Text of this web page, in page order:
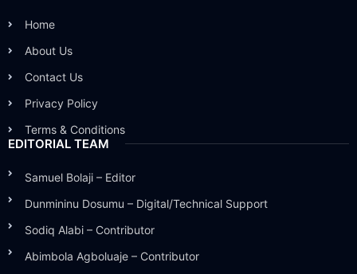
Home
About Us
Contact Us
Privacy Policy
Terms & Conditions
EDITORIAL TEAM
Samuel Bolaji – Editor
Dunmininu Dosumu – Digital/Technical Support
Sodiq Alabi – Contributor
Abimbola Agboluaje – Contributor